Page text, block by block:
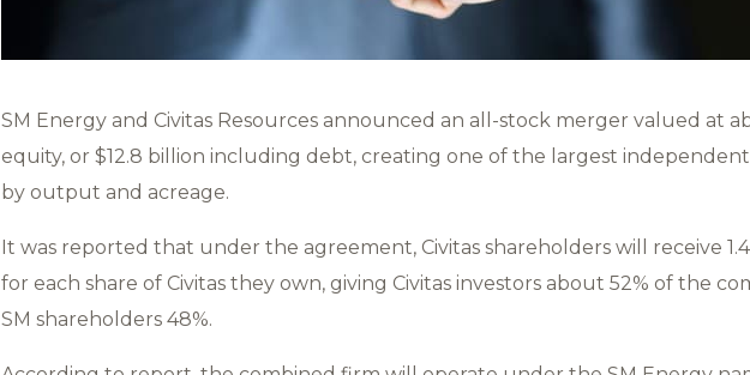
SM Energy and Civitas Resources announced an all-stock merger valued at
equity, or $12.8 billion including debt, creating one of the largest
by output and acreage.
It was reported that under the agreement, Civitas shareholders will receive
for each share of Civitas they own, giving Civitas investors about 52% of the
SM shareholders 48%.